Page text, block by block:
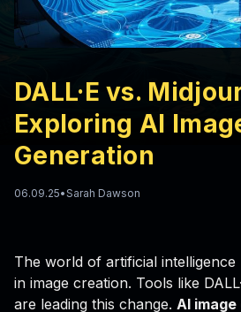
DALL·E vs.
Exploring AI
Generation
06.09.25•Sarah Dawson
The world of artificial intelligence
in image creation. Tools like
are leading this change. AI